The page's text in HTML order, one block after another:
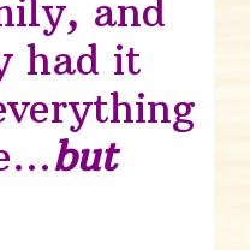
and
had it
but